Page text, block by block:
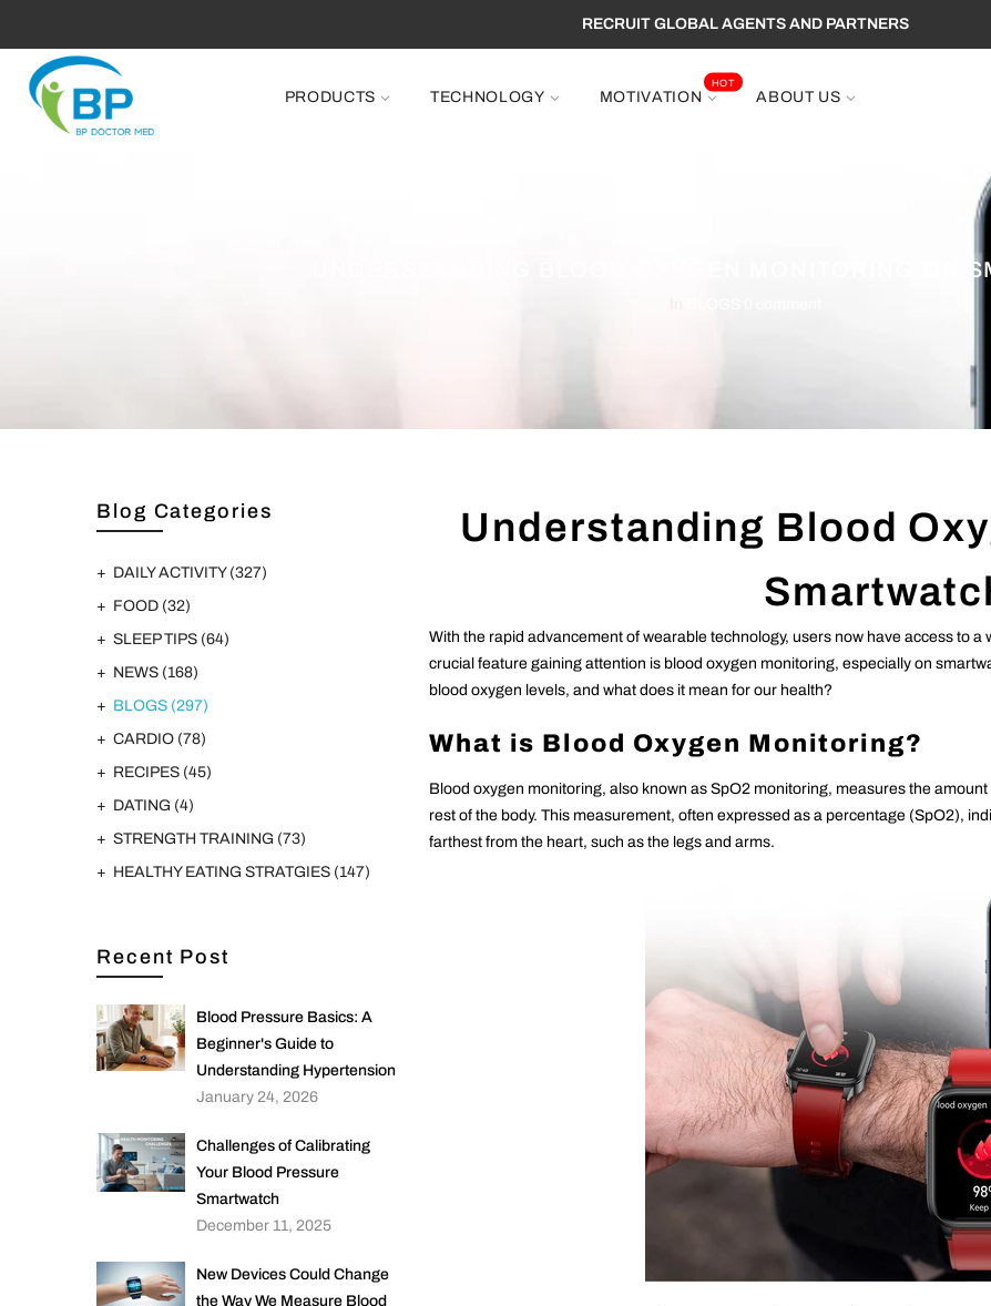
RECRUIT GLOBAL AGENTS AND PARTNERS
PRODUCTS TECHNOLOGY MOTIVATION
HOT
ABOUT US
UNDERSTANDING BLOOD OXYGEN MONITORING ON
Blog Categories
DAILY ACTIVITY (327)
FOOD (32)
SLEEP TIPS (64)
NEWS (168)
BLOGS (297)
CARDIO (78)
RECIPES (45)
DATING (4)
STRENGTH TRAINING (73)
HEALTHY EATING STRATGIES (147)
Recent Post
Blood Pressure Basics: A
Beginner's Guide to
Understanding Hypertension
January 24, 2026
Challenges of Calibrating
Your Blood Pressure
Smartwatch
December 11, 2025
New Devices Could Change
the Way We Measure Blood
Understanding Blood
With the rapid advancement of wearable technology, users now have access to
crucial feature gaining attention is blood oxygen monitoring, especially on
blood oxygen levels, and what does it mean for our health?
What is Blood Oxygen Monitoring?
Blood oxygen monitoring, also known as SpO2 monitoring, measures the
rest of the body. This measurement, often expressed as a percentage (SpO2),
farthest from the heart, such as the legs and arms.